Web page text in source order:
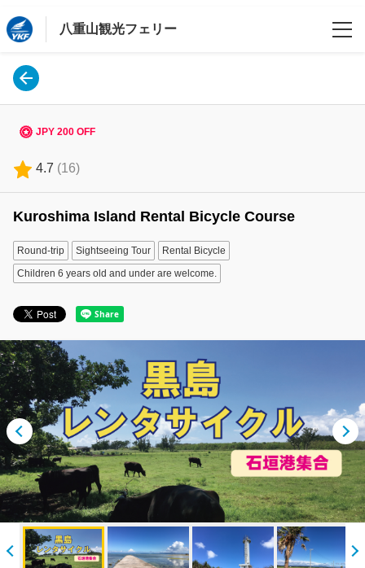
八重山観光フェリー
Language
English
한국어
繁體中文
Login/Reservations
Kuroshima Island Rental Bicycle Course
JPY 200 OFF
4.7 (16)
Round-trip Sightseeing Tour
Rental Bicycle
Children 6 years old and under are welcome.